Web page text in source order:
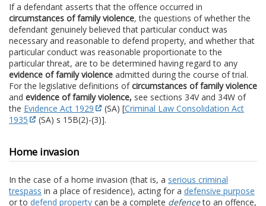
If a defendant asserts that the offence occurred in
circumstances of family violence, the questions of whether the
defendant genuinely believed that particular conduct was
necessary and reasonable to defend property, and whether that
particular conduct was reasonable proportionate to the
particular threat, are to be determined having regard to any
evidence of family violence admitted during the course of trial.
For the legislative definitions ofcircumstances of family violence
and evidence of family violence, see sections 34V and 34W of
the Evidence Act 1929 (SA) [Criminal Law Consolidation Act
1935
(SA) s 15B(2)-(3)].
Home invasion
In the case of a home invasion (that is, a serious criminal
trespass in a place of residence), acting for a defensive purpose
or to defend property can be a complete defenceto an offence,